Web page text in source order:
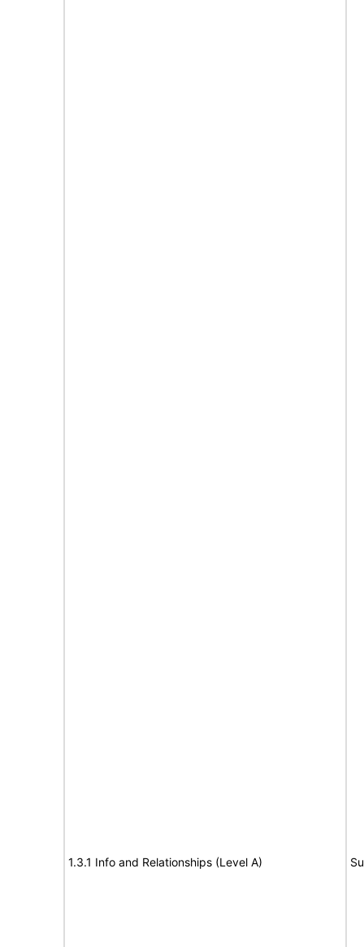
1.3.1 Info and Relationships (Level A)